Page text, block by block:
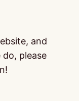
and
please